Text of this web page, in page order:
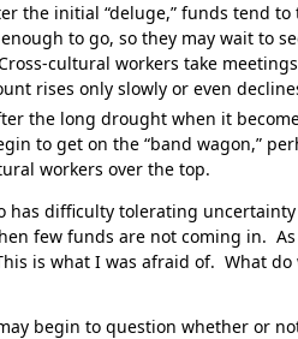
the initial “deluge,” funds tend
to go, so they may wait to
cultural workers take
rises only slowly or even
the long drought when it
to get on the “band wagon,”
workers over the top.
has difficulty tolerating
few funds are not coming in.
is what I was afraid of. What
begin to question whether or